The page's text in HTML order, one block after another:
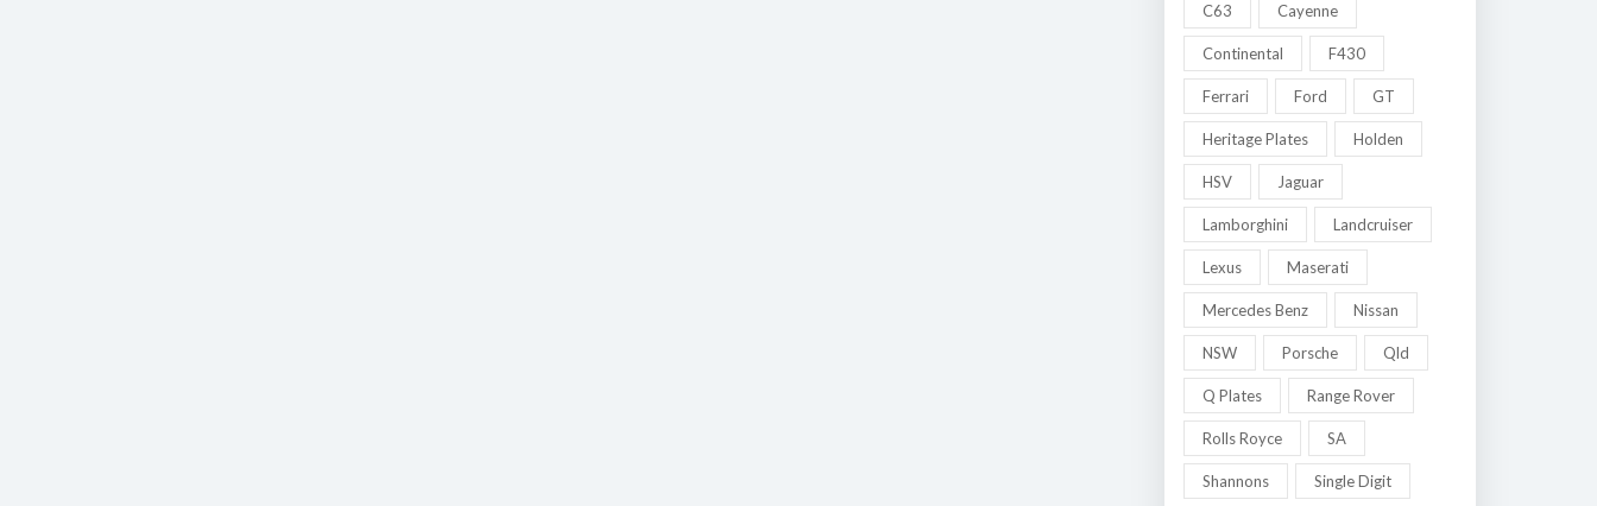
C63 Cayenne
Continental F430
Ferrari Ford GT
Heritage Plates Holden
HSV Jaguar
Lamborghini Landcruiser
Lexus Maserati
Mercedes Benz Nissan
NSW Porsche Qld
Q Plates Range Rover
Rolls Royce SA
Shannons Single Digit